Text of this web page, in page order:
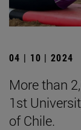
04 | 10 | 2024
More than
1st
of Chile.